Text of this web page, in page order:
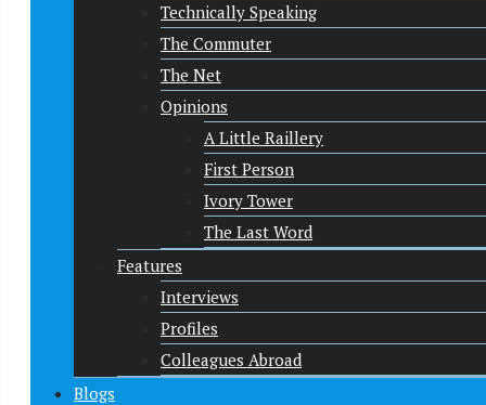
Technically Speaking
The Commuter
The Net
Opinions
A Little Raillery
First Person
Ivory Tower
The Last Word
Features
Interviews
Profiles
Colleagues Abroad
Blogs